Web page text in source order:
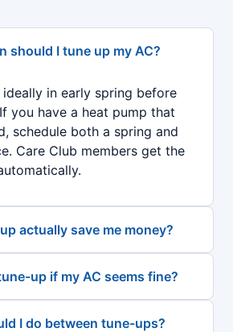
should I tune up my AC?
in early spring before
you have a heat pump that
schedule both a spring and
Care Club members get the
actually save me money?
up if my AC seems fine?
I do between tune-ups?